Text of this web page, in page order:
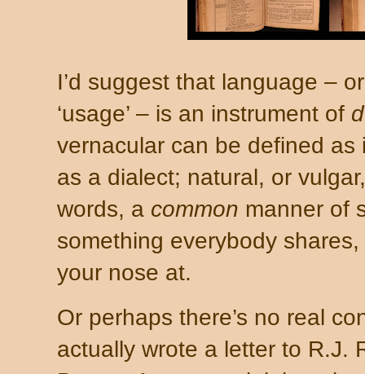
I’d suggest that language –
‘usage’ – is an instrument of
vernacular can be defined
as a dialect; natural, or
words, a common manner of
something everybody
your nose at.
Or perhaps there’s no real
actually wrote a letter to R.J.